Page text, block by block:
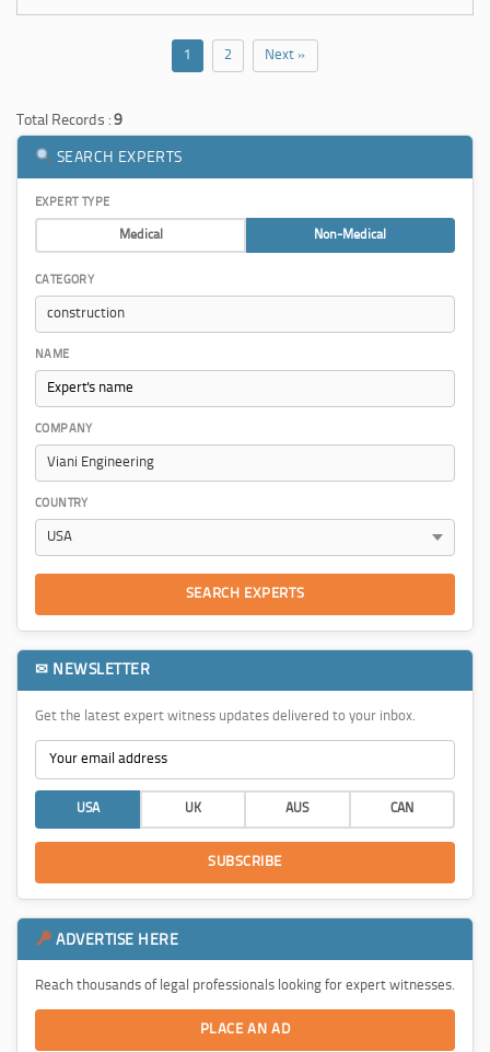
1 2 Next »
Total Records : 9
SEARCH EXPERTS
EXPERT TYPE
Medical Non-Medical
CATEGORY
NAME
COMPANY
COUNTRY
SEARCH EXPERTS
✉ NEWSLETTER
Get the latest expert witness updates delivered to your inbox.
USA UK AUS CAN
SUBSCRIBE
ADVERTISE HERE
Reach thousands of legal professionals looking for expert witnesses.
PLACE AN AD